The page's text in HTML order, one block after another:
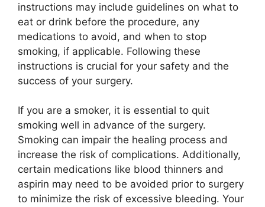
instructions may include guidelines on what to
eat or drink before the procedure, any
medications to avoid, and when to stop
smoking, if applicable. Following these
instructions is crucial for your safety and the
success of your surgery.
If you are a smoker, it is essential to quit
smoking well in advance of the surgery.
Smoking can impair the healing process and
increase the risk of complications. Additionally,
certain medications like blood thinners and
aspirin may need to be avoided prior to surgery
to minimize the risk of excessive bleeding. Your